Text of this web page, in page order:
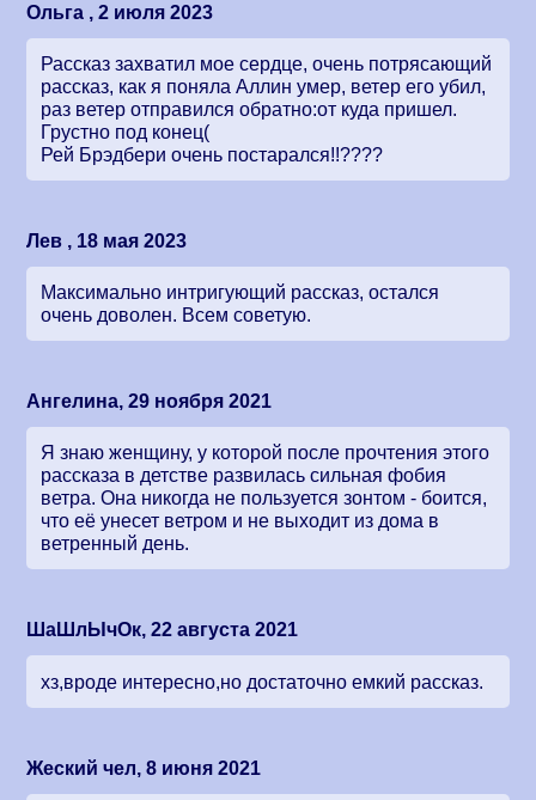
Ольга , 2 июля 2023
Рассказ захватил мое сердце, очень потрясающий
рассказ, как я поняла Аллин умер, ветер его убил,
раз ветер отправился обратно:от куда пришел.
Грустно под конец(
Рей Брэдбери очень постарался!!????
Лев , 18 мая 2023
Максимально интригующий рассказ, остался
очень доволен. Всем советую.
Ангелина, 29 ноября 2021
Я знаю женщину, у которой после прочтения этого
рассказа в детстве развилась сильная фобия
ветра. Она никогда не пользуется зонтом - боится,
что её унесет ветром и не выходит из дома в
ветренный день.
ШаШлЫчОк, 22 августа 2021
хз,вроде интересно,но достаточно емкий рассказ.
Жеский чел, 8 июня 2021